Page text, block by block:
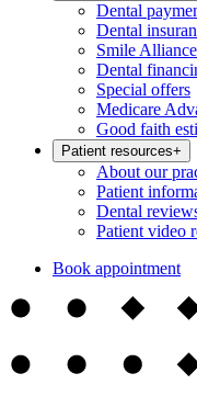
Dental
Dental
Smile
Dental
Special offers
Medicare
Good faith
Patient resources+
About our
Patient
Dental
Patient video
Book appointment